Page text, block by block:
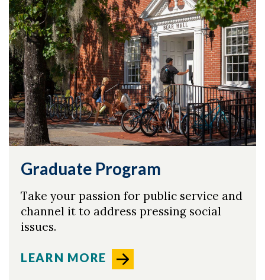
Graduate Program
Take your passion for public service and
channel it to address pressing social
issues.
LEARN MORE